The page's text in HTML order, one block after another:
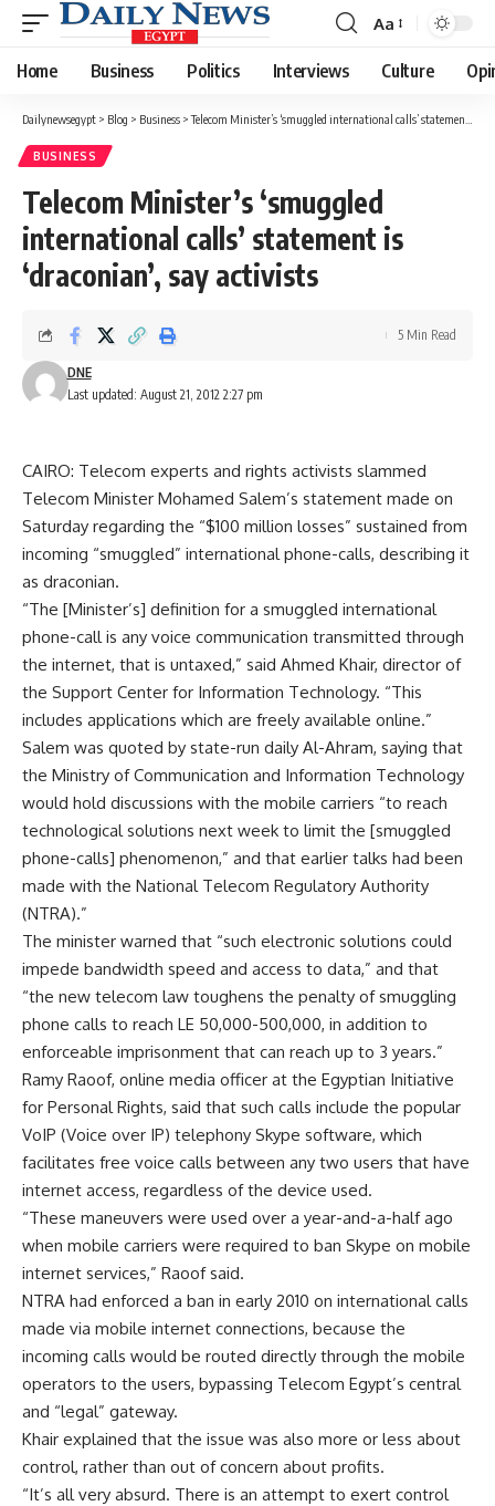
Font
Resizer
Aa
Home Business Politics Interviews Culture
Dailynewsegypt > Blog > Business >Telecom Minister’s ‘smuggled international calls’ statement is ‘draconian’, say activists
BUSINESS
Telecom Minister’s ‘smuggled
international calls’ statement is
‘draconian’, say activists
Last updated: August 21, 2012 2:27 pm
DNE
5 Min Read
CAIRO: Telecom experts and rights activists slammed
Telecom Minister Mohamed Salem’s statement made on
Saturday regarding the “$100 million losses” sustained from
incoming “smuggled” international phone-calls, describing it
as draconian.
“The [Minister’s] definition for a smuggled international
phone-call is any voice communication transmitted through
the internet, that is untaxed,” said Ahmed Khair, director of
the Support Center for Information Technology. “This
includes applications which are freely available online.”
Salem was quoted by state-run daily Al-Ahram, saying that
the Ministry of Communication and Information Technology
would hold discussions with the mobile carriers “to reach
technological solutions next week to limit the [smuggled
phone-calls] phenomenon,” and that earlier talks had been
made with the National Telecom Regulatory Authority
(NTRA).”
The minister warned that “such electronic solutions could
impede bandwidth speed and access to data,” and that
“the new telecom law toughens the penalty of smuggling
phone calls to reach LE 50,000-500,000, in addition to
enforceable imprisonment that can reach up to 3 years.”
Ramy Raoof, online media officer at the Egyptian Initiative
for Personal Rights, said that such calls include the popular
VoIP (Voice over IP) telephony Skype software, which
facilitates free voice calls between any two users that have
internet access, regardless of the device used.
“These maneuvers were used over a year-and-a-half ago
when mobile carriers were required to ban Skype on mobile
internet services,” Raoof said.
NTRA had enforced a ban in early 2010 on international calls
made via mobile internet connections, because the
incoming calls would be routed directly through the mobile
operators to the users, bypassing Telecom Egypt’s central
and “legal” gateway.
Khair explained that the issue was also more or less about
control, rather than out of concern about profits.
“It’s all very absurd. There is an attempt to exert control